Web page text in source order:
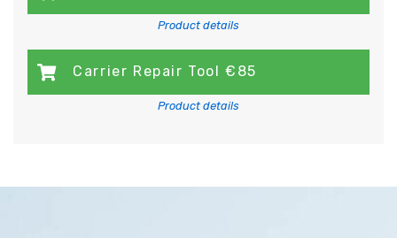
Product details
Carrier Repair Tool €85
Product details